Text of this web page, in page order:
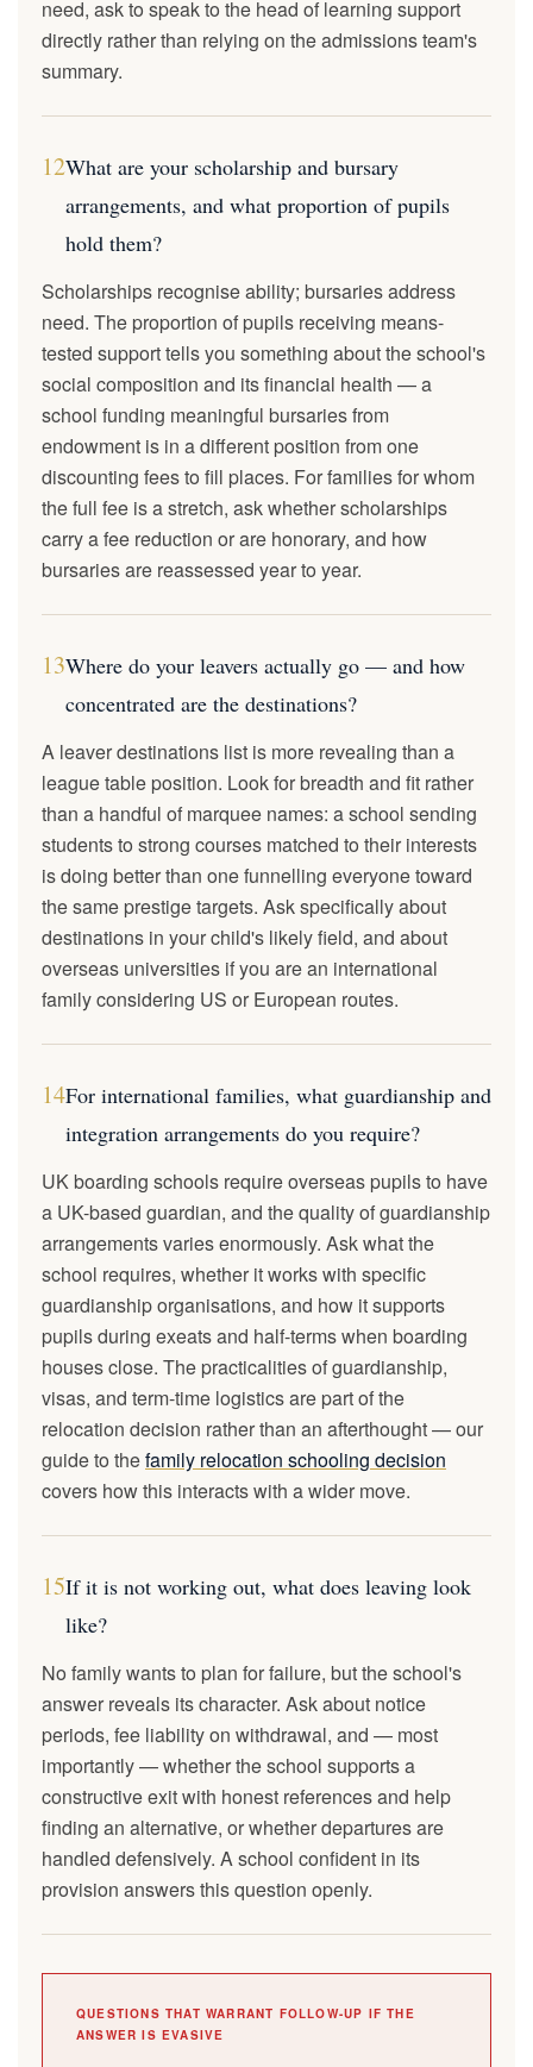
need, ask to speak to the head of learning support
directly rather than relying on the admissions team's
summary.
12What are your scholarship and bursary
arrangements, and what proportion of pupils
hold them?
Scholarships recognise ability; bursaries address
need. The proportion of pupils receiving means-
tested support tells you something about the school's
social composition and its financial health — a
school funding meaningful bursaries from
endowment is in a different position from one
discounting fees to fill places. For families for whom
the full fee is a stretch, ask whether scholarships
carry a fee reduction or are honorary, and how
bursaries are reassessed year to year.
13Where do your leavers actually go — and how
concentrated are the destinations?
A leaver destinations list is more revealing than a
league table position. Look for breadth and fit rather
than a handful of marquee names: a school sending
students to strong courses matched to their interests
is doing better than one funnelling everyone toward
the same prestige targets. Ask specifically about
destinations in your child's likely field, and about
overseas universities if you are an international
family considering US or European routes.
14For international families, what guardianship and
integration arrangements do you require?
UK boarding schools require overseas pupils to have
a UK-based guardian, and the quality of guardianship
arrangements varies enormously. Ask what the
school requires, whether it works with specific
guardianship organisations, and how it supports
pupils during exeats and half-terms when boarding
houses close. The practicalities of guardianship,
visas, and term-time logistics are part of the
relocation decision rather than an afterthought — our
guide to thefamily relocation schooling decision
covers how this interacts with a wider move.
15If it is not working out, what does leaving look
like?
No family wants to plan for failure, but the school's
answer reveals its character. Ask about notice
periods, fee liability on withdrawal, and — most
importantly — whether the school supports a
constructive exit with honest references and help
finding an alternative, or whether departures are
handled defensively. A school confident in its
provision answers this question openly.
QUESTIONS THAT WARRANT FOLLOW-UP IF THE
ANSWER IS EVASIVE